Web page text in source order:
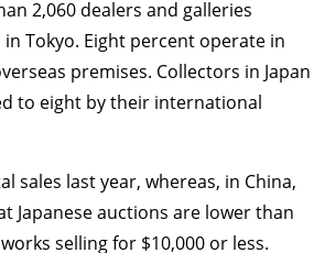
2,060 dealers and galleries
Tokyo. Eight percent operate in
premises. Collectors in Japan
to eight by their international
sales last year, whereas, in China,
Japanese auctions are lower than
selling for $10,000 or less.